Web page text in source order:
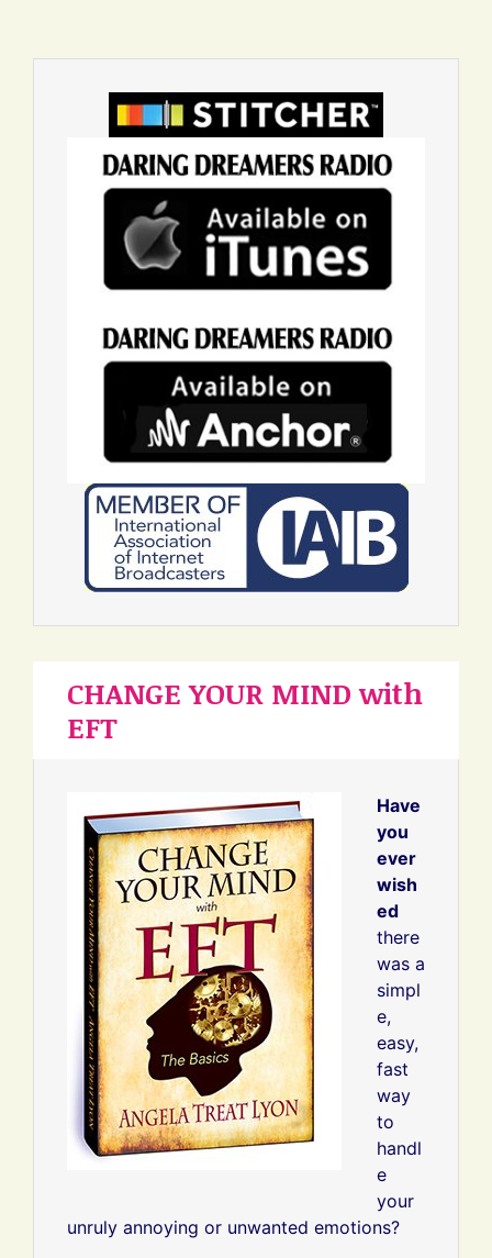
CHANGE YOUR MIND with
EFT
Have
you
ever
wish
ed
there
was a
simpl
e,
easy,
fast
way
to
handl
e
your
unruly annoying or unwanted emotions?